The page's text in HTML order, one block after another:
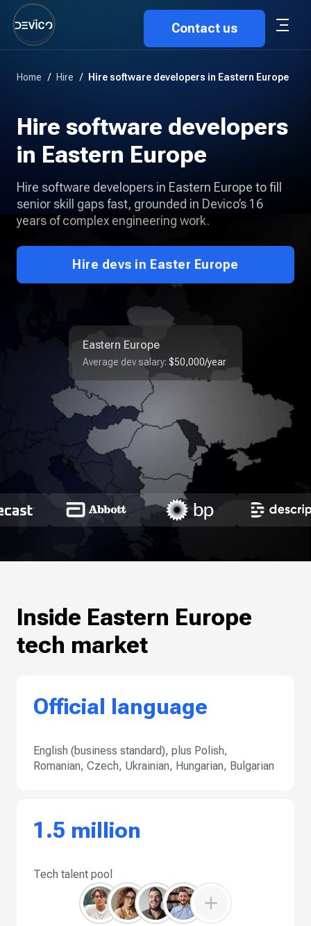
Contact us
Home / Hire / Hire software developers in Eastern Europe
Hire software developers
in Eastern Europe
Hire software developers in Eastern Europe to fill
senior skill gaps fast, grounded in Devico’s 16
years of complex engineering work.
Hire devs in Easter Europe
Eastern Europe
Average dev salary: $50,000/year
Inside Eastern Europe
tech market
Official language
English (business standard), plus Polish,
Romanian, Czech, Ukrainian, Hungarian, Bulgarian
1.5 million
Tech talent pool